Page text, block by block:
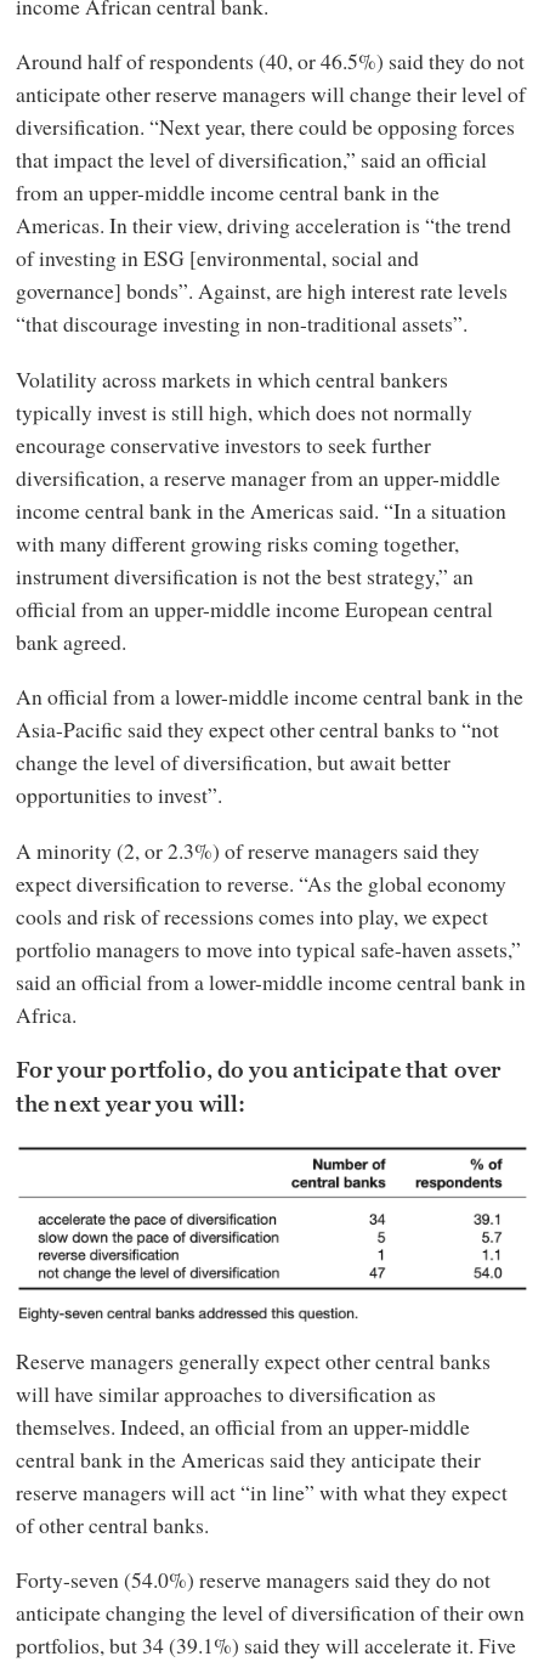
income African central bank.
Around half of respondents (40, or 46.5%) said they do not
anticipate other reserve managers will change their level of
diversification. “Next year, there could be opposing forces
that impact the level of diversification,” said an official
from an upper-middle income central bank in the
Americas. In their view, driving acceleration is “the trend
of investing in ESG [environmental, social and
governance] bonds”. Against, are high interest rate levels
“that discourage investing in non-traditional assets”.
Volatility across markets in which central bankers
typically invest is still high, which does not normally
encourage conservative investors to seek further
diversification, a reserve manager from an upper-middle
income central bank in the Americas said. “In a situation
with many different growing risks coming together,
instrument diversification is not the best strategy,” an
official from an upper-middle income European central
bank agreed.
An official from a lower-middle income central bank in the
Asia-Pacific said they expect other central banks to “not
change the level of diversification, but await better
opportunities to invest”.
A minority (2, or 2.3%) of reserve managers said they
expect diversification to reverse. “As the global economy
cools and risk of recessions comes into play, we expect
portfolio managers to move into typical safe-haven assets,”
said an official from a lower-middle income central bank in
Africa.
For your portfolio, do you anticipate that over
the next year you will:
Reserve managers generally expect other central banks
will have similar approaches to diversification as
themselves. Indeed, an official from an upper-middle
central bank in the Americas said they anticipate their
reserve managers will act “in line” with what they expect
of other central banks.
Forty-seven (54.0%) reserve managers said they do not
anticipate changing the level of diversification of their own
portfolios, but 34 (39.1%) said they will accelerate it. Five